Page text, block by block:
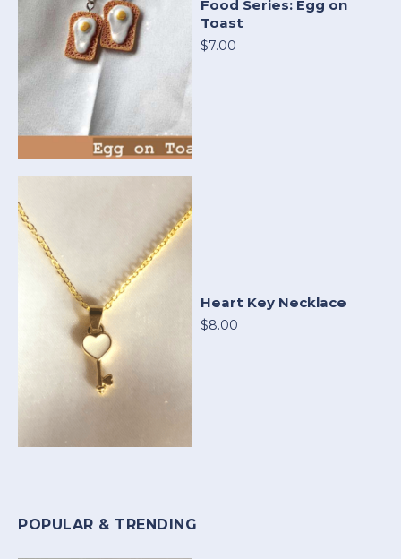
Food Series: Egg on
Toast
$7.00
Heart Key Necklace
$8.00
POPULAR & TRENDING